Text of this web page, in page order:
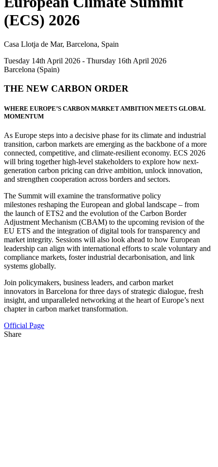
(ECS) 2026
Casa Llotja de Mar, Barcelona, Spain
Tuesday 14th April 2026 - Thursday 16th April 2026
Barcelona (Spain)
THE NEW CARBON ORDER
WHERE EUROPE’S CARBON MARKET AMBITION MEETS GLOBAL
MOMENTUM
As Europe steps into a decisive phase for its climate and industrial
transition, carbon markets are emerging as the backbone of a more
connected, competitive, and climate-resilient economy. ECS 2026
will bring together high-level stakeholders to explore how next-
generation carbon pricing can drive ambition, unlock innovation,
and strengthen cooperation across borders and sectors.
The Summit will examine the transformative policy
milestones reshaping the European and global landscape – from
the launch of ETS2 and the evolution of the Carbon Border
Adjustment Mechanism (CBAM) to the upcoming revision of the
EU ETS and the integration of digital tools for transparency and
market integrity. Sessions will also look ahead to how European
leadership can align with international efforts to scale voluntary and
compliance markets, foster industrial decarbonisation, and link
systems globally.
Join policymakers, business leaders, and carbon market
innovators in Barcelona for three days of strategic dialogue, fresh
insight, and unparalleled networking at the heart of Europe’s next
chapter in carbon market transformation.
Official Page
Share